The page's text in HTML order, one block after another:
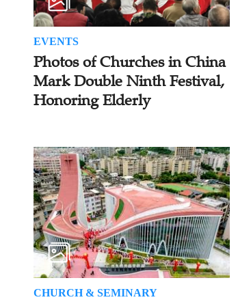
EVENTS
Photos of Churches in China
Mark Double Ninth Festival,
Honoring Elderly
CHURCH & SEMINARY